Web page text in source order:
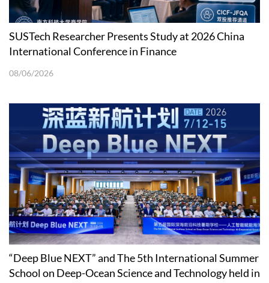
SUSTech Researcher Presents Study at 2026 China
International Conference in Finance
08/06/2026
“Deep Blue NEXT” and The 5th International Summer
School on Deep-Ocean Science and Technology held in